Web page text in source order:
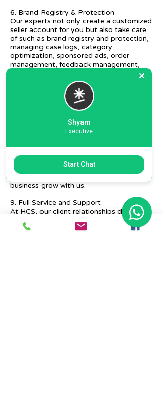
6. Brand Registry & Protection
Our experts not only create a customized
seller account for you but also take care
of such as brand registry and protection,
managing case logs, category
optimization, sponsored ads, order
management, feedback management,
7. Ecommerce Prep and Logistics
Our expert takes care of helping you
decide on the right packaging at the best
well as shipment mode to various
We focus on delivering detailed reporting
and tracking of your daily and weekly
progress reports. You can witness your
business grow with us.
9. Full Service and Support
At HCS, our client relationships do not
start at 9 a.m. and end at 6 p.m. The
relationships stay, and we strive to deliver
Shyam
Executive
Start Chat